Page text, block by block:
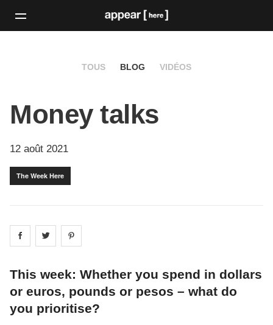
TOUS BLOG VIDÉOS
Money talks
12 août 2021
The Week Here
Share on facebook
Share on
This week: Whether you spend in dollars
or euros, pounds or pesos – what do
you prioritise?